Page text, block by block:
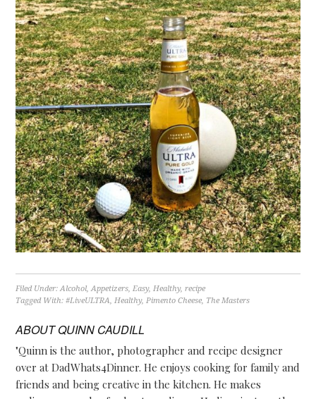
Filed Under:Alcohol,Appetizers,Easy,Healthy,recipe
Tagged With:#LiveULTRA,Healthy,Pimento Cheese, The Masters
ABOUTQUINN CAUDILL
"Quinn is the author, photographer and recipe designer
over at DadWhats4Dinner. He enjoys cooking for family and
friends and being creative in the kitchen. He makes